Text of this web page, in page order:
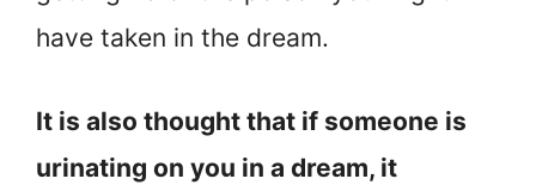
have taken in the dream.
It is also thought that if someone is
urinating on you in a dream, it